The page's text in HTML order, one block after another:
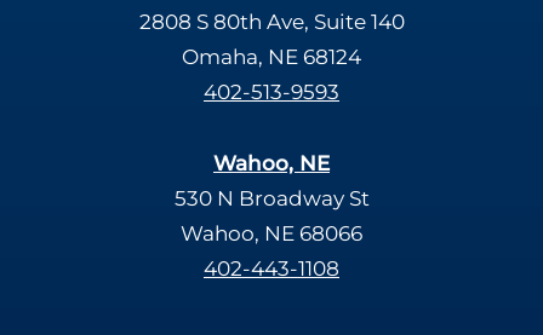
2808 S 80th Ave, Suite 140
Omaha, NE 68124
402-513-9593
Wahoo, NE
530 N Broadway St
Wahoo, NE 68066
402-443-1108